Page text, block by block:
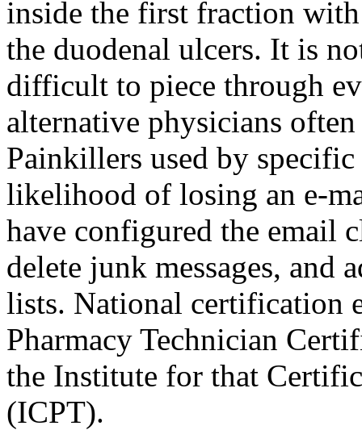
inside the first fraction
the duodenal ulcers. It is
difficult to piece through
alternative physicians
Painkillers used by
likelihood of losing an e-
have configured the email
delete junk messages, and
lists. National certification
Pharmacy Technician
the Institute for that
(ICPT).